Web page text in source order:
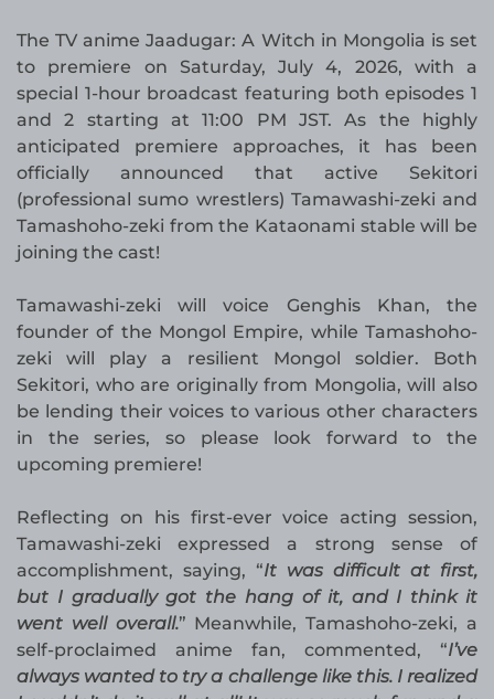
The TV anime Jaadugar: A Witch in Mongolia is set
to premiere on Saturday, July 4, 2026, with a
special 1-hour broadcast featuring both episodes 1
and 2 starting at 11:00 PM JST. As the highly
anticipated premiere approaches, it has been
officially announced that active Sekitori
(professional sumo wrestlers) Tamawashi-zeki and
Tamashoho-zeki from the Kataonami stable will be
joining the cast!
Tamawashi-zeki will voice Genghis Khan, the
founder of the Mongol Empire, while Tamashoho-
zeki will play a resilient Mongol soldier. Both
Sekitori, who are originally from Mongolia, will also
be lending their voices to various other characters
in the series, so please look forward to the
upcoming premiere!
Reflecting on his first-ever voice acting session,
Tamawashi-zeki expressed a strong sense of
accomplishment, saying, “It was difficult at first,
but I gradually got the hang of it, and I think it
went well overall.” Meanwhile, Tamashoho-zeki, a
self-proclaimed anime fan, commented, “I’ve
always wanted to try a challenge like this. I realized